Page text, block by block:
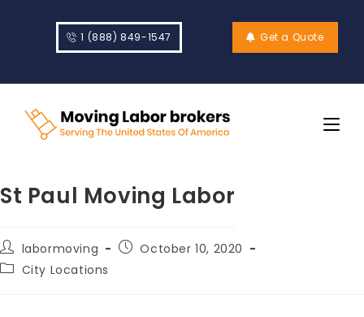
1 (888) 849-1547 Get a Quote
St Paul Moving Labor
labormoving
October 10, 2020
City Locations